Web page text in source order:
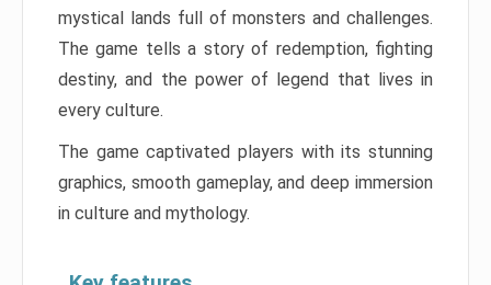
mystical lands full of monsters and challenges.
The game tells a story of redemption, fighting
destiny, and the power of legend that lives in
every culture.
The game captivated players with its stunning
graphics, smooth gameplay, and deep immersion
in culture and mythology.